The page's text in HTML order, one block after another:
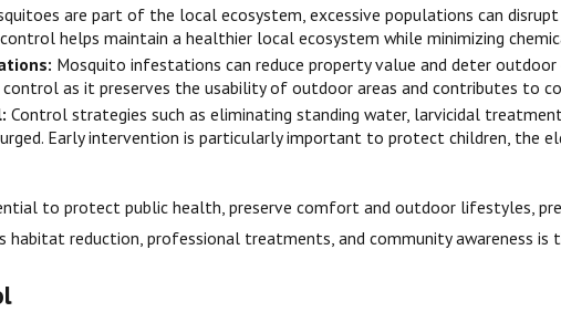
are part of the local ecosystem, excessive populations can
helps maintain a healthier local ecosystem while minimizing
Mosquito infestations can reduce property value and deter
as it preserves the usability of outdoor areas and contributes to
Control strategies such as eliminating standing water, larvicidal
Early intervention is particularly important to protect children, the
to protect public health, preserve comfort and outdoor lifestyles,
reduction, professional treatments, and community awareness